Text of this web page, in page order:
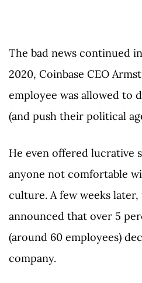
The bad news continued
2020, Coinbase CEO
employee was allowed to
(and push their political
He even offered lucrative
anyone not comfortable
culture. A few weeks
announced that over 5
(around 60 employees)
company.